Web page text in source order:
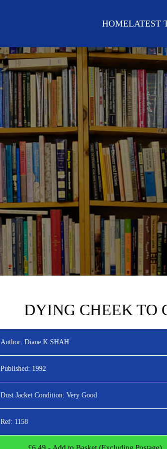
HOMELATEST
DYING CHEEK TO
Author: Diane K SHAH
Published: 1992
Dust Jacket Condition: Very Good
Ref: 1158